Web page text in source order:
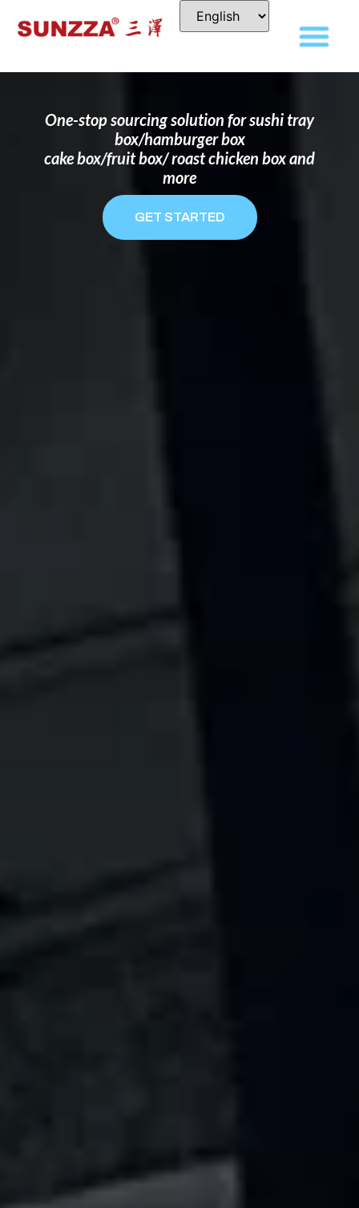
DISPOSABLE FOOD PACKAGING BOX
MANUFACTURER
FOR BRANDS THAT WANT TO STAND
One-stop sourcing solution for sushi tray
box/hamburger box
cake box/fruit box/ roast chicken box and
more
GET STARTED